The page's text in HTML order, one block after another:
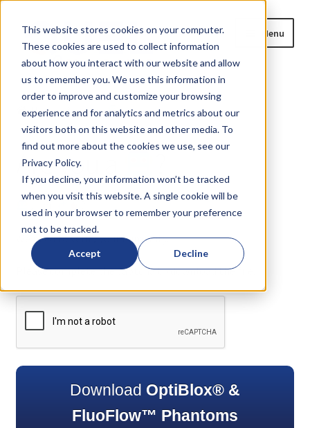
This website stores cookies on your computer.
These cookies are used to collect information
about how you interact with our website and allow
us to remember you. We use this information in
order to improve and customize your browsing
experience and for analytics and metrics about our
visitors both on this website and other media. To
find out more about the cookies we use, see our
Privacy Policy.
If you decline, your information won’t be tracked
when you visit this website. A single cookie will be
used in your browser to remember your preference
not to be tracked.
Accept Decline
Skip
to
navigation
Skip
to
content
Menu
Home
Products
Blog
News
About
Resources
Home Are you a ?
Are you a
or
We need to verify your humanity...
Please complete the captcha to download the file.
Download OptiBlox® &
FluoFlow™ Phantoms